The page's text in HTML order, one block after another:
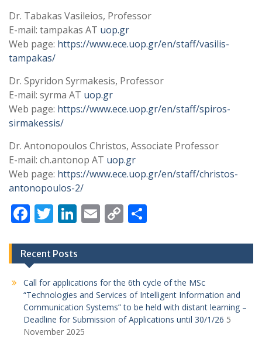
Dr. Tabakas Vasileios, Professor
E-mail: tampakas AT uop.gr
Web page: https://www.ece.uop.gr/en/staff/vasilis-
tampakas/
Dr. Spyridon Syrmakesis, Professor
E-mail: syrma AT uop.gr
Web page: https://www.ece.uop.gr/en/staff/spiros-
sirmakessis/
Dr. Antonopoulos Christos, Associate Professor
E-mail: ch.antonop AT uop.gr
Web page: https://www.ece.uop.gr/en/staff/christos-
antonopoulos-2/
F
ac
e
b
o
o
k
T
w
itt
er
Li
n
k
e
dI
n
E
m
ai
l
C
o
p
y
Li
n
k
ar
e
Recent Posts
Call for applications for the 6th cycle of the MSc
“Technologies and Services of Intelligent Information and
Communication Systems” to be held with distant learning –
Deadline for Submission of Applications until 30/1/26 5
November 2025